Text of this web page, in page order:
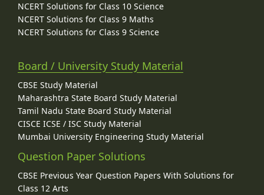
NCERT Solutions for Class 10 Science
NCERT Solutions for Class 9 Maths
NCERT Solutions for Class 9 Science
Board / University Study Material
CBSE Study Material
Maharashtra State Board Study Material
Tamil Nadu State Board Study Material
CISCE ICSE / ISC Study Material
Mumbai University Engineering Study Material
Question Paper Solutions
CBSE Previous Year Question Papers With Solutions for
Class 12 Arts